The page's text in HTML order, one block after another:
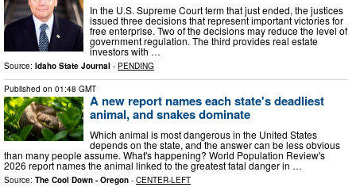
In the U.S. Supreme Court term that just ended, the justices
issued three decisions that represent important victories for
free enterprise. Two of the decisions may reduce the level of
government regulation. The third provides real estate
investors with …
Source: Idaho State Journal - PENDING
Published on 01:48 GMT
A new report names each state's deadliest
animal, and snakes dominate
Which animal is most dangerous in the United States
depends on the state, and the answer can be less obvious
than many people assume. What's happening? World Population Review's
2026 report names the animal linked to the greatest fatal danger in …
Source: The Cool Down - Oregon - CENTER-LEFT